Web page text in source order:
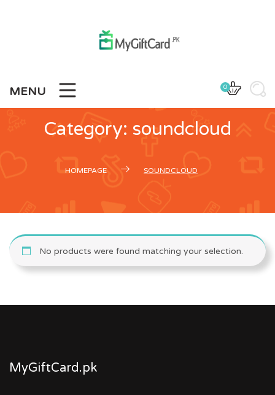
MENU 0
Category: soundcloud
HOMEPAGE SOUNDCLOUD
No products were found matching your selection.
MyGiftCard.pk